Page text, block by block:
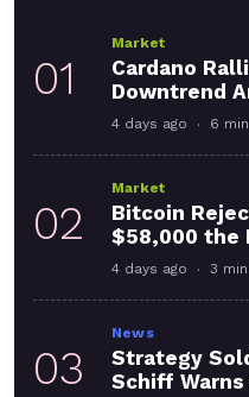
01
Market
Cardano
Downtrend
4 days ago 6
02
Market
Bitcoin
$58,000 the
4 days ago 3
03
News
Strategy
Schiff